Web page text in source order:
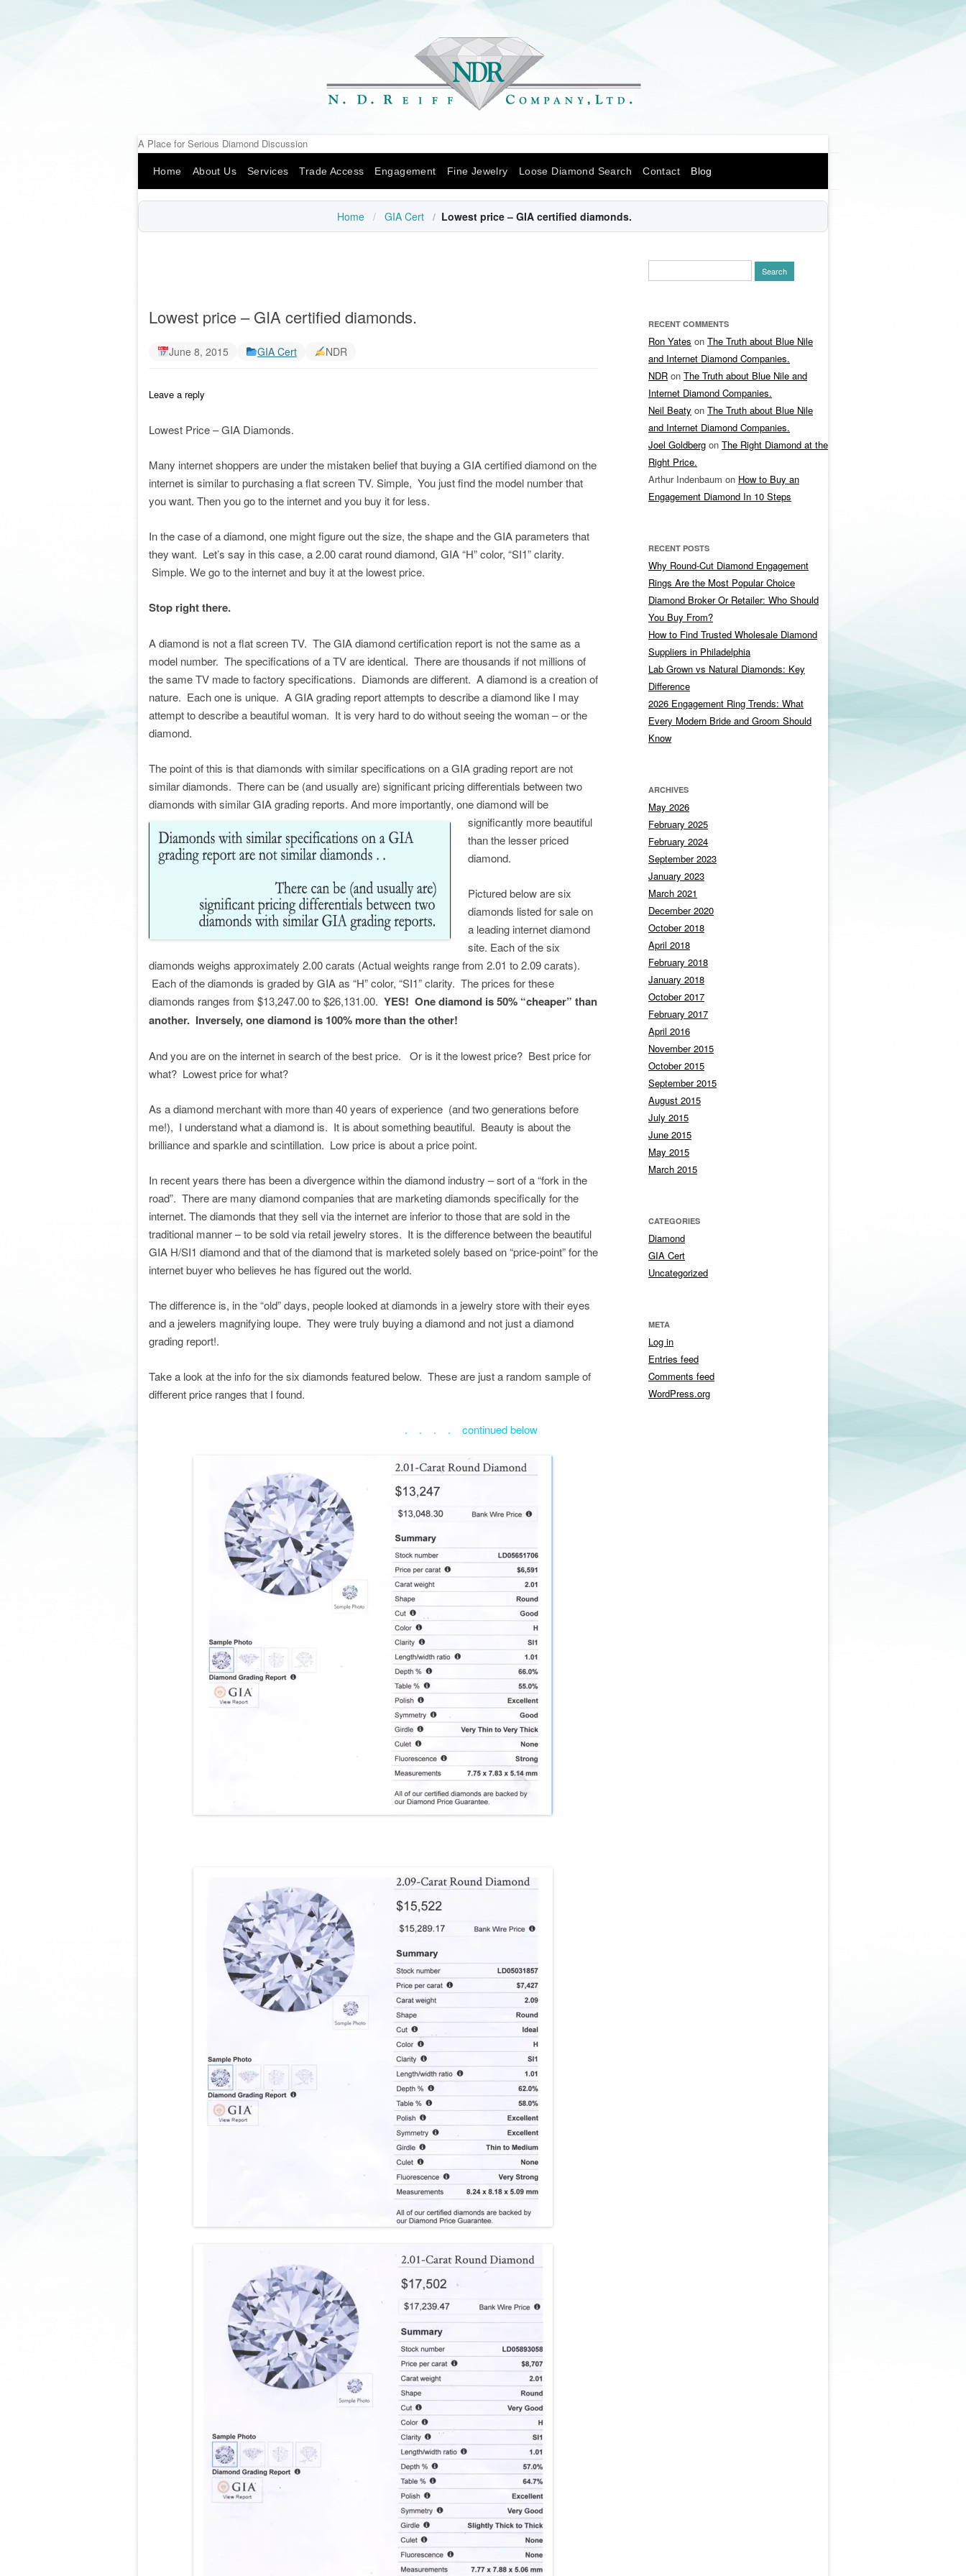
A Place for Serious Diamond Discussion
Skip to content
Home About Us Services Trade Access Engagement Fine Jewelry Loose Diamond Search Contact Blog
Home GIA Cert Lowest price – GIA certified diamonds.
Lowest price – GIA certified diamonds.
June 8, 2015 GIA Cert NDR
Leave a reply
Lowest Price – GIA Diamonds.
Many internet shoppers are under the mistaken belief that buying a GIA certified diamond on the
internet is similar to purchasing a flat screen TV. Simple, You just find the model number that
you want. Then you go to the internet and you buy it for less.
In the case of a diamond, one might figure out the size, the shape and the GIA parameters that
they want. Let’s say in this case, a 2.00 carat round diamond, GIA “H” color, “SI1” clarity.
Simple. We go to the internet and buy it at the lowest price.
Stop right there.
A diamond is not a flat screen TV. The GIA diamond certification report is not the same as a
model number. The specifications of a TV are identical. There are thousands if not millions of
the same TV made to factory specifications. Diamonds are different. A diamond is a creation of
nature. Each one is unique. A GIA grading report attempts to describe a diamond like I may
attempt to describe a beautiful woman. It is very hard to do without seeing the woman – or the
diamond.
The point of this is that diamonds with similar specifications on a GIA grading report are not
similar diamonds. There can be (and usually are) significant pricing differentials between two
diamonds with similar GIA grading reports. And more importantly, one diamond will be
significantly more beautiful
than the lesser priced
diamond.
Pictured below are six
diamonds listed for sale on
a leading internet diamond
site. Each of the six
diamonds weighs approximately 2.00 carats (Actual weights range from 2.01 to 2.09 carats).
Each of the diamonds is graded by GIA as “H” color, “SI1” clarity. The prices for these
diamonds ranges from $13,247.00 to $26,131.00. YES! One diamond is 50% “cheaper” than
another. Inversely, one diamond is 100% more than the other!
And you are on the internet in search of the best price. Or is it the lowest price? Best price for
what? Lowest price for what?
As a diamond merchant with more than 40 years of experience (and two generations before
me!), I understand what a diamond is. It is about something beautiful. Beauty is about the
brilliance and sparkle and scintillation. Low price is about a price point.
In recent years there has been a divergence within the diamond industry – sort of a “fork in the
road”. There are many diamond companies that are marketing diamonds specifically for the
internet. The diamonds that they sell via the internet are inferior to those that are sold in the
traditional manner – to be sold via retail jewelry stores. It is the difference between the beautiful
GIA H/SI1 diamond and that of the diamond that is marketed solely based on “price-point” for the
internet buyer who believes he has figured out the world.
The difference is, in the “old” days, people looked at diamonds in a jewelry store with their eyes
and a jewelers magnifying loupe. They were truly buying a diamond and not just a diamond
grading report!.
Take a look at the info for the six diamonds featured below. These are just a random sample of
different price ranges that I found.
. . . . continued below
for:
RECENT COMMENTS
Ron Yates on The Truth about Blue Nile
and Internet Diamond Companies.
NDR on The Truth about Blue Nile and
Internet Diamond Companies.
Neil Beaty on The Truth about Blue Nile
and Internet Diamond Companies.
Joel Goldberg on The Right Diamond at the
Right Price.
Arthur Indenbaum on How to Buy an
Engagement Diamond In 10 Steps
RECENT POSTS
Why Round-Cut Diamond Engagement
Rings Are the Most Popular Choice
Diamond Broker Or Retailer: Who Should
You Buy From?
How to Find Trusted Wholesale Diamond
Suppliers in Philadelphia
Lab Grown vs Natural Diamonds: Key
Difference
2026 Engagement Ring Trends: What
Every Modern Bride and Groom Should
Know
ARCHIVES
May 2026
February 2025
February 2024
September 2023
January 2023
March 2021
December 2020
October 2018
April 2018
February 2018
January 2018
October 2017
February 2017
April 2016
November 2015
October 2015
September 2015
August 2015
July 2015
June 2015
May 2015
March 2015
CATEGORIES
Diamond
GIA Cert
Uncategorized
META
Log in
Entries feed
Comments feed
WordPress.org